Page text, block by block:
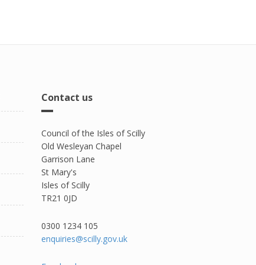
Contact us
Council of the Isles of Scilly
Old Wesleyan Chapel
Garrison Lane
St Mary's
Isles of Scilly
TR21 0JD
0300 1234 105​
enquiries@scilly.gov.uk